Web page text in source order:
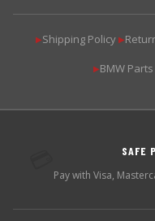
▶Shipping Policy ▶
▶BMW Parts
SAFE
Pay with Visa,